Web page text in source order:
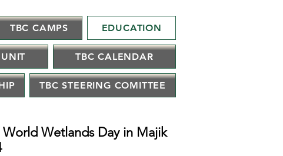
TBC CAMPS EDUCATION
TBC CALENDAR
TBC STEERING COMITTEE
Wetlands Day in Majik